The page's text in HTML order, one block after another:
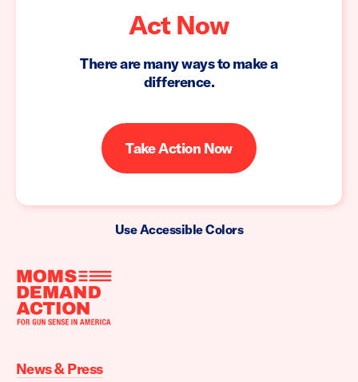
Act Now
There are many ways to make a
difference.
Take Action Now
Use Accessible Colors
Moms
Action
home
News & Press